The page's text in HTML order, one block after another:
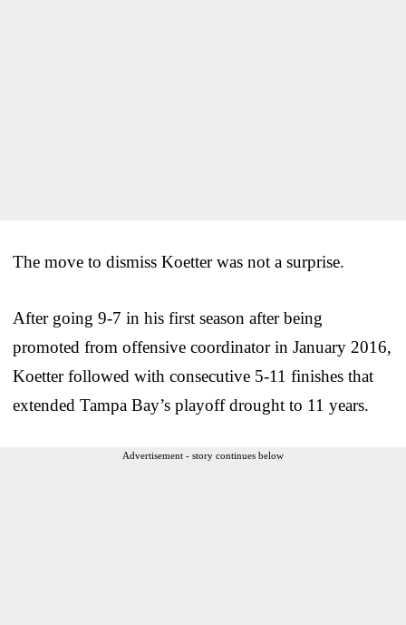
The move to dismiss Koetter was not a surprise.
After going 9-7 in his first season after being
promoted from offensive coordinator in January 2016,
Koetter followed with consecutive 5-11 finishes that
extended Tampa Bay’s playoff drought to 11 years.
Advertisement - story continues below